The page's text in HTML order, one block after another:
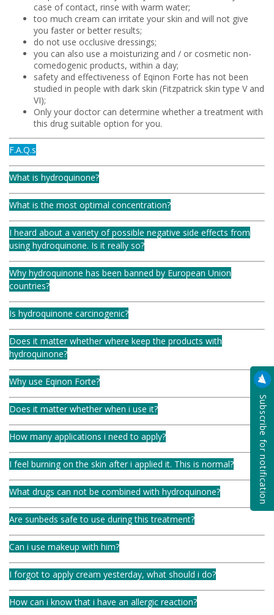
Subscribe for notification
case of contact, rinse with warm water;
too much cream can irritate your skin and will not give
you faster or better results;
do not use occlusive dressings;
you can also use a moisturizing and / or cosmetic non-
comedogenic products, within a day;
safety and effectiveness of Eqinon Forte has not been
studied in people with dark skin (Fitzpatrick skin type V and
VI);
Only your doctor can determine whether a treatment with
this drug suitable option for you.
F.A.Q.s
What is hydroquinone?
What is the most optimal concentration?
I heard about a variety of possible negative side effects from
using hydroquinone. Is it really so?
Why hydroquinone has been banned by European Union
countries?
Is hydroquinone carcinogenic?
Does it matter whether where keep the products with
hydroquinone?
Why use Eqinon Forte?
Does it matter whether when i use it?
How many applications i need to apply?
I feel burning on the skin after i applied it. This is normal?
What drugs can not be combined with hydroquinone?
Are sunbeds safe to use during this treatment?
Can i use makeup with him?
I forgot to apply cream yesterday, what should i do?
How can i know that i have an allergic reaction?